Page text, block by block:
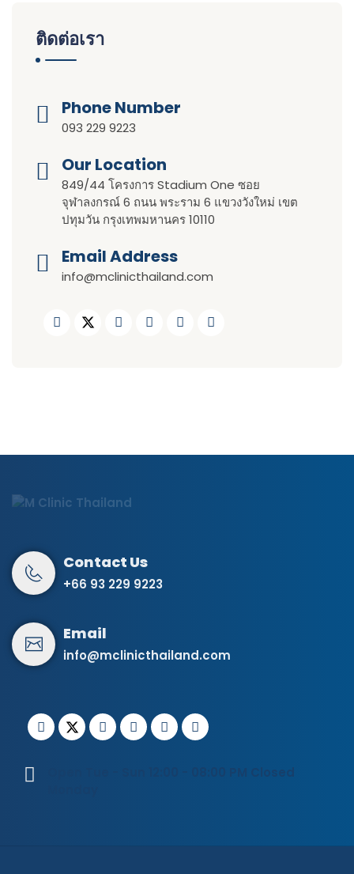
ติดต่อเรา
Phone Number
093 229 9223
Our Location​​
849/44 โครงการ Stadium One ซอย
จุฬาลงกรณ์ 6 ถนน พระราม 6 แขวงวังใหม่ เขต
ปทุมวัน กรุงเทพมหานคร 10110
Email Address
info@mclinicthailand.com
+66 93 229 9223
info@mclinicthailand.com
Open Tue - Sun 12:00 - 08:00 PM Closed